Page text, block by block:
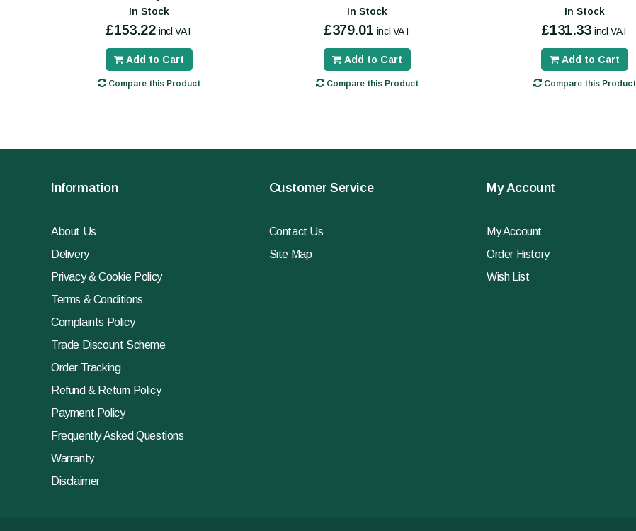
In Stock
£153.22 incl VAT
Add to Cart
Compare this Product
In Stock
£379.01 incl VAT
Add to Cart
Compare this Product
In Stock
£131.33 incl VAT
Add to Cart
Compare this Product
Information
About Us
Delivery
Privacy & Cookie Policy
Terms & Conditions
Complaints Policy
Trade Discount Scheme
Order Tracking
Refund & Return Policy
Payment Policy
Frequently Asked Questions
Warranty
Disclaimer
Customer Service
Contact Us
Site Map
My Account
My Account
Order History
Wish List